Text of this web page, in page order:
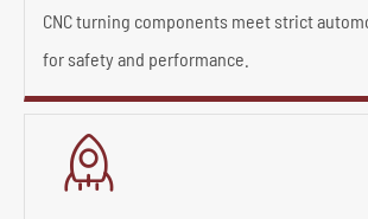
CNC turning components meet strict
for safety and performance.
